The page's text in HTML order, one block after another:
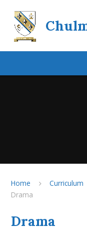
Home Curriculum
Drama
Drama